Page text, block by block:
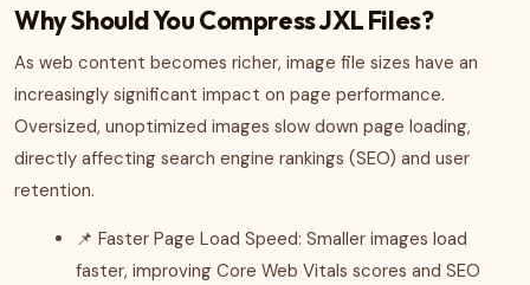
Why Should You Compress JXL Files?
As web content becomes richer, image file sizes have an
increasingly significant impact on page performance.
Oversized, unoptimized images slow down page loading,
directly affecting search engine rankings (SEO) and user
retention.
📌 Faster Page Load Speed: Smaller images load
faster, improving Core Web Vitals scores and SEO